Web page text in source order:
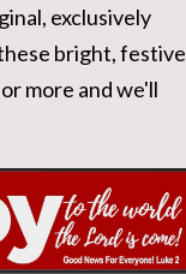
exclusively
bright, festive
more and we'll